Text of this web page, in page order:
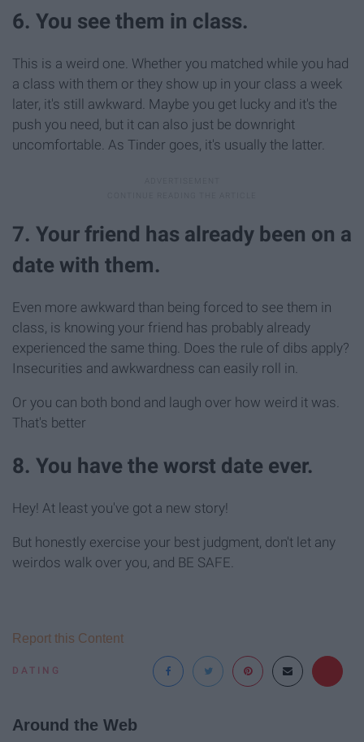
6. You see them in class.
This is a weird one. Whether you matched while you had
a class with them or they show up in your class a week
later, it's still awkward. Maybe you get lucky and it's the
push you need, but it can also just be downright
uncomfortable. As Tinder goes, it's usually the latter.
7. Your friend has already been on a
date with them.
Even more awkward than being forced to see them in
class, is knowing your friend has probably already
experienced the same thing. Does the rule of dibs apply?
Insecurities and awkwardness can easily roll in.
Or you can both bond and laugh over how weird it was.
That's better
8. You have the worst date ever.
Hey! At least you've got a new story!
But honestly exercise your best judgment, don't let any
weirdos walk over you, and BE SAFE.
DATING
Report this Content
Around the Web